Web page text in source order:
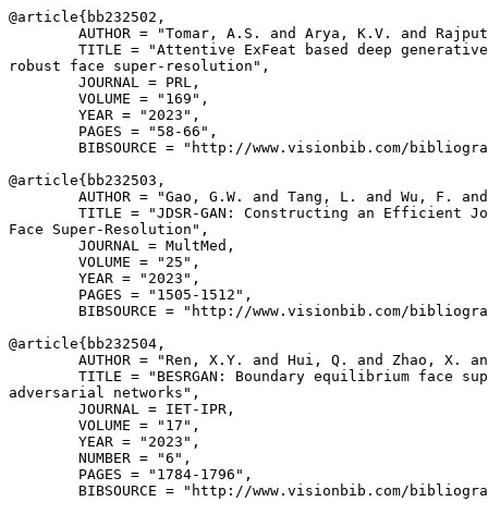
@article{ bb232502 ,
AUTHOR = "Tomar, A.S. and Arya, K.V. and
TITLE = "Attentive ExFeat based deep
robust face super-resolution",
        JOURNAL = PRL,
        VOLUME = "169",
        YEAR = "2023",
        PAGES = "58-66",
BIBSOURCE = "http://www.visionbib.com/
@article{ bb232503 ,
AUTHOR = "Gao, G.W. and Tang, L. and Wu, F.
TITLE = "JDSR-GAN: Constructing an Efficient
Face Super-Resolution",
        JOURNAL = MultMed,
        VOLUME = "25",
        YEAR = "2023",
        PAGES = "1505-1512",
BIBSOURCE = "http://www.visionbib.com/
@article{ bb232504 ,
AUTHOR = "Ren, X.Y. and Hui, Q. and Zhao, X.
TITLE = "BESRGAN: Boundary equilibrium face
adversarial networks",
        JOURNAL = IET-IPR,
        VOLUME = "17",
        YEAR = "2023",
        NUMBER = "6",
        PAGES = "1784-1796",
BIBSOURCE = "http://www.visionbib.com/